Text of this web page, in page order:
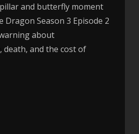
and butterfly moment
Dragon Season 3 Episode 2
about
and the cost of